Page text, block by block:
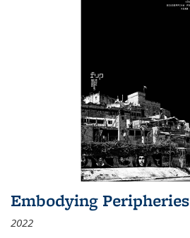
Embodying Peripheries
2022